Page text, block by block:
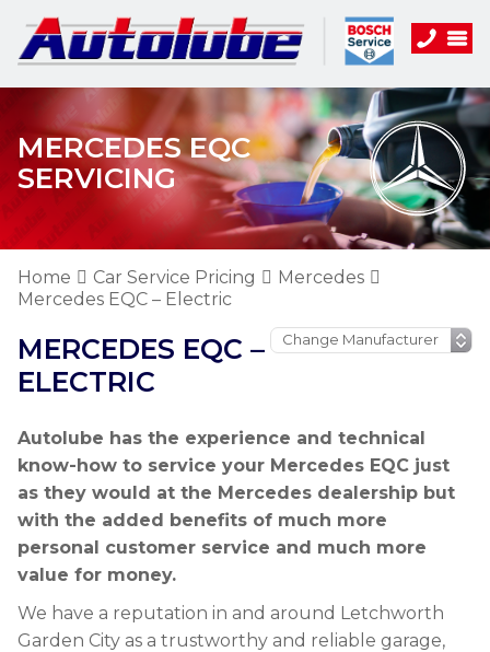
MERCEDES EQC
SERVICING
Home Car Service Pricing
Mercedes
Mercedes EQC – Electric
MERCEDES EQC –
ELECTRIC
Autolube has the experience and technical
know-how to service your Mercedes EQC just
as they would at the Mercedes dealership but
with the added benefits of much more
personal customer service and much more
value for money.
We have a reputation in and around Letchworth
Garden City as a trustworthy and reliable garage,